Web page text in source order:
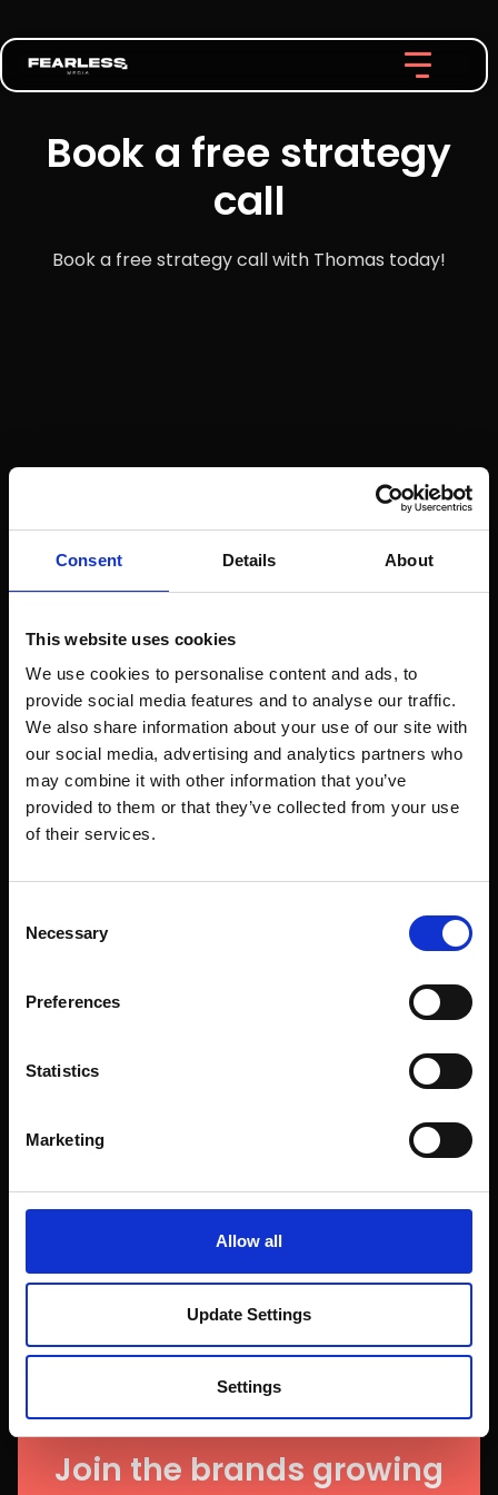
Consent Details About
This website uses cookies
We use cookies to personalise content and ads, to
provide social media features and to analyse our traffic.
We also share information about your use of our site with
our social media, advertising and analytics partners who
may combine it with other information that you’ve
provided to them or that they’ve collected from your use
of their services.
Selection
Necessary
Preferences
Statistics
Marketing
Allow all
Update Settings
Settings
Book a free strategy
call
Book a free strategy call with Thomas today!
Join the brands growing